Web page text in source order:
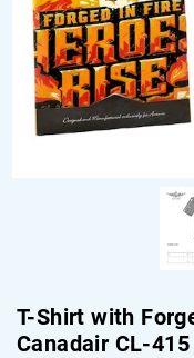
T-Shirt with
Canadair CL-415